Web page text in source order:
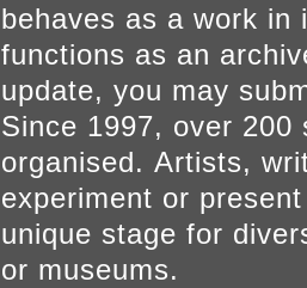
behaves as a work
functions as an
update, you may
Since 1997, over 200
organised. Artists,
experiment or
unique stage for
or museums.